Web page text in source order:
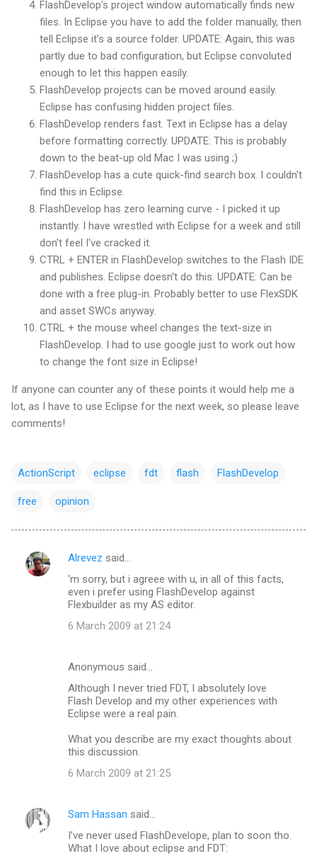
FlashDevelop's project window automatically finds new
files. In Eclipse you have to add the folder manually, then
tell Eclipse it's a source folder. UPDATE: Again, this was
partly due to bad configuration, but Eclipse convoluted
enough to let this happen easily.
FlashDevelop projects can be moved around easily.
Eclipse has confusing hidden project files.
FlashDevelop renders fast. Text in Eclipse has a delay
before formatting correctly. UPDATE: This is probably
down to the beat-up old Mac I was using ;)
FlashDevelop has a cute quick-find search box. I couldn't
find this in Eclipse.
FlashDevelop has zero learning curve - I picked it up
instantly. I have wrestled with Eclipse for a week and still
don't feel I've cracked it.
CTRL + ENTER in FlashDevelop switches to the Flash
IDE
and publishes. Eclipse doesn't do this. UPDATE: Can be
done with a free plug-in. Probably better to use FlexSDK
and asset SWCs anyway.
CTRL + the mouse wheel changes the text-size in
FlashDevelop. I had to use google just to work out how
to change the font size in Eclipse!
If anyone can counter any of these points it would help me a
lot, as I have to use Eclipse for the next week, so please leave
comments!
ActionScript eclipse fdt flash FlashDevelop
free opinion
C
Alrevez said…
'm sorry, but i agreee with u, in all of this facts,
even i prefer using FlashDevelop against
Flexbuilder as my AS editor.
6 March 2009 at 21:24
Anonymous said…
Although I never tried FDT, I absolutely love
Flash Develop and my other experiences with
Eclipse were a real pain.
What you describe are my exact thoughts about
this discussion.
6 March 2009 at 21:25
Sam Hassan said…
I’ve never used FlashDevelope, plan to soon tho.
What I love about eclipse and FDT: